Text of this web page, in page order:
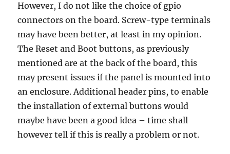
However, I do not like the choice of gpio
connectors on the board. Screw-type terminals
may have been better, at least in my opinion.
The Reset and Boot buttons, as previously
mentioned are at the back of the board, this
may present issues if the panel is mounted into
an enclosure. Additional header pins, to enable
the installation of external buttons would
maybe have been a good idea – time shall
however tell if this is really a problem or not.